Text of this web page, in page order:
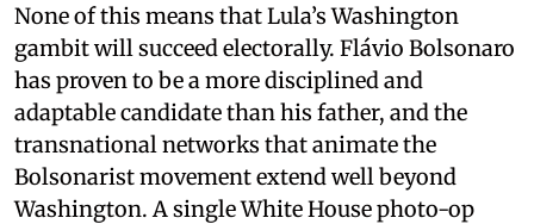
None of this means that Lula’s Washington
gambit will succeed electorally. Flávio Bolsonaro
has proven to be a more disciplined and
adaptable candidate than his father, and the
transnational networks that animate the
Bolsonarist movement extend well beyond
Washington. A single White House photo-op